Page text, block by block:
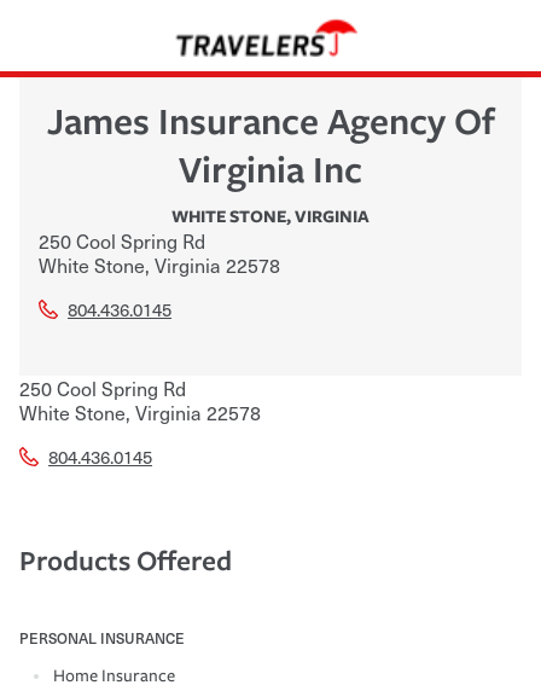
James Insurance Agency Of
Virginia Inc
WHITE STONE,VIRGINIA
250 Cool Spring Rd
White Stone, Virginia 22578
804.436.0145
250 Cool Spring Rd
White Stone, Virginia 22578
804.436.0145
Products Offered
PERSONAL INSURANCE
Home Insurance